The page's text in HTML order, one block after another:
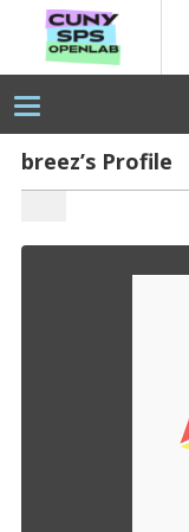
OpenLab
breez’s Profile